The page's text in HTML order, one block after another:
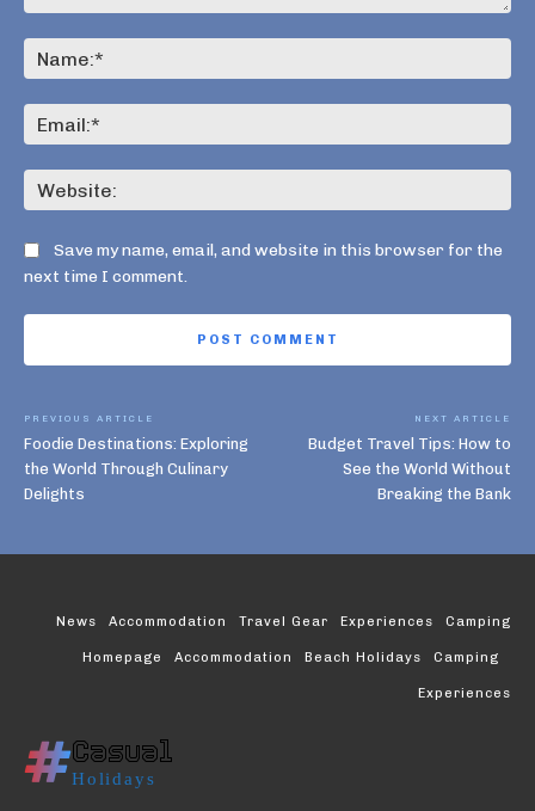
Save my name, email, and website in this browser for the
next time I comment.
PREVIOUS ARTICLE
Foodie Destinations: Exploring
the World Through Culinary
Delights
NEXT ARTICLE
Budget Travel Tips: How to
See the World Without
Breaking the Bank
News Accommodation Travel Gear Experiences Camping
Homepage Accommodation Beach Holidays Camping
Experiences
Casual
Holidays